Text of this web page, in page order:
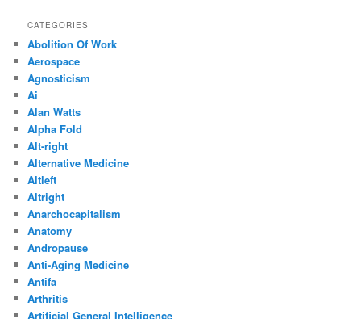
CATEGORIES
Abolition Of Work
Aerospace
Agnosticism
Ai
Alan Watts
Alpha Fold
Alt-right
Alternative Medicine
Altleft
Altright
Anarchocapitalism
Anatomy
Andropause
Anti-Aging Medicine
Antifa
Arthritis
Artificial General Intelligence